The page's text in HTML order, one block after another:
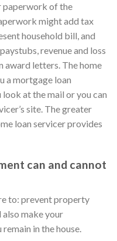
paperwork of the
might add tax
household bill, and
revenue and loss
award letters. The home
a mortgage loan
at the mail or you can
site. The greater
loan servicer provides
can and cannot
to: prevent property
make your
in the house.